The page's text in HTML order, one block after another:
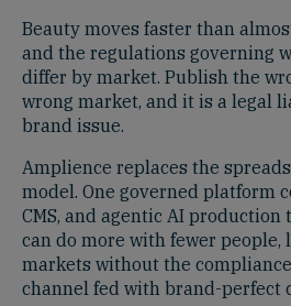
Beauty moves faster than
and the regulations governing
differ by market. Publish the
wrong market, and it is a legal
brand issue.
Amplience replaces the
model. One governed platform
CMS, and agentic AI production
can do more with fewer people,
markets without the
channel fed with brand-perfect